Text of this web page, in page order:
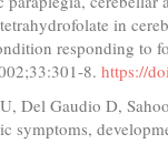
in
responding to
8.https://
Del Gaudio D,
symptoms,